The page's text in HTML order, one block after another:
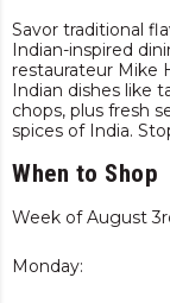
Savor traditional
Indian-inspired
restaurateur Mike
Indian dishes like
chops, plus fresh
spices of India.
When to Shop
Week of August
Monday: